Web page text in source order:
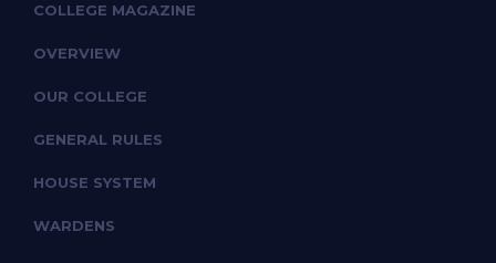
COLLEGE MAGAZINE
OVERVIEW
OUR COLLEGE
GENERAL RULES
HOUSE SYSTEM
WARDENS